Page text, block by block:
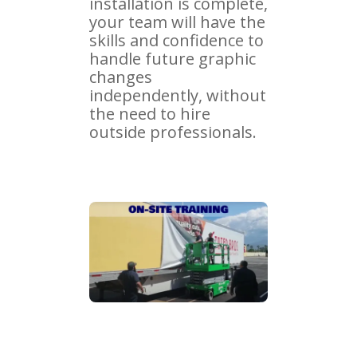
your team will have the
skills and confidence to
handle future graphic
changes
independently, without
the need to hire
outside professionals.